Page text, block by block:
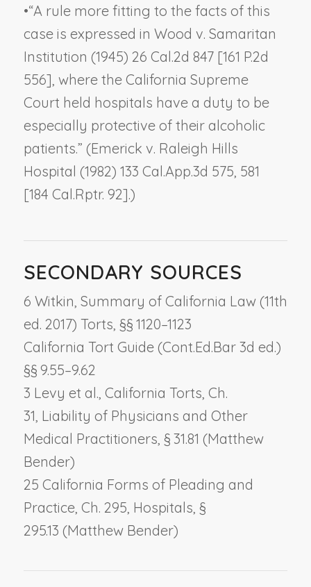
•“A rule more fitting to the facts of this
case is expressed in Wood v. Samaritan
Institution (1945) 26 Cal.2d 847 [161 P.2d
556], where the California Supreme
Court held hospitals have a duty to be
especially protective of their alcoholic
patients.” (Emerick v. Raleigh Hills
Hospital (1982) 133 Cal.App.3d 575, 581
[184 Cal.Rptr. 92].)
SECONDARY SOURCES
6 Witkin, Summary of California Law (11th
ed. 2017) Torts, §§ 1120–1123
California Tort Guide (Cont.Ed.Bar 3d ed.)
§§ 9.55–9.62
3 Levy et al., California Torts, Ch.
31, Liability of Physicians and Other
Medical Practitioners , § 31.81 (Matthew
Bender)
25 California Forms of Pleading and
Practice, Ch. 295, Hospitals , §
295.13 (Matthew Bender)